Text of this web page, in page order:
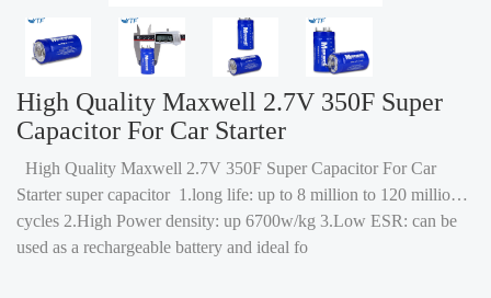
High Quality Maxwell 2.7V 350F Super
Capacitor For Car Starter
High Quality Maxwell 2.7V 350F Super Capacitor For Car
Starter super capacitor 1.long life: up to 8 million to 120 million
cycles 2.High Power density: up 6700w/kg 3.Low ESR: can be
used as a rechargeable battery and ideal fo